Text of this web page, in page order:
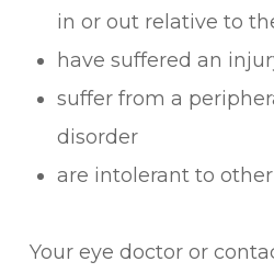
in or out relative to
have suffered an
suffer from a
disorder
are intolerant to
Your eye doctor or